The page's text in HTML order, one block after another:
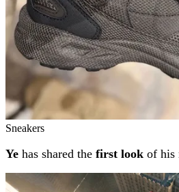
Sneakers
Ye has shared the first look of his